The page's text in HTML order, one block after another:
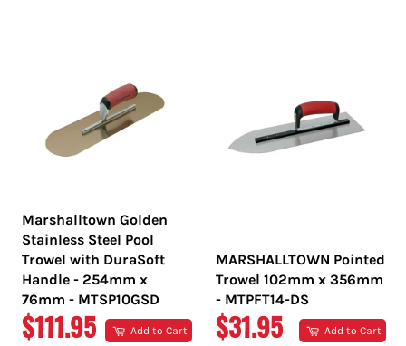
Marshalltown Golden
Stainless Steel Pool
Trowel with DuraSoft
Handle - 254mm x
76mm - MTSP10GSD
REGULAR
$111.95 Add to Cart
MARSHALLTOWN Pointed
Trowel 102mm x 356mm
- MTPFT14-DS
REGULAR
$31.95 Add to Cart